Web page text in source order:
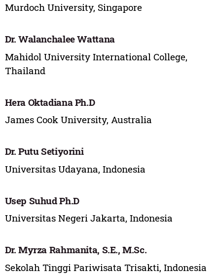
Murdoch University, Singapore
Dr. Walanchalee Wattana
Mahidol University International College,
Thailand
Hera Oktadiana Ph.D
James Cook University, Australia
Dr. Putu Setiyorini
Universitas Udayana, Indonesia
Usep Suhud Ph.D
Universitas Negeri Jakarta, Indonesia
Dr. Myrza Rahmanita, S.E., M.Sc.
Sekolah Tinggi Pariwisata Trisakti, Indonesia